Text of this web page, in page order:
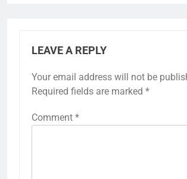
LEAVE A REPLY
Your email address will not be
Required fields are marked *
Comment *